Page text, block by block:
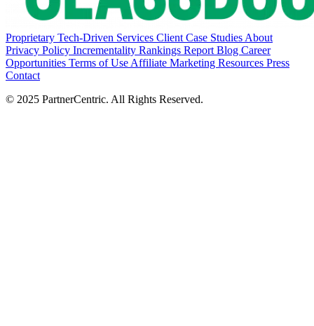
Proprietary Tech-Driven Services Client Case Studies About
Privacy Policy Incrementality Rankings Report Blog Career
Opportunities Terms of Use Affiliate Marketing Resources Press
Contact
© 2025 PartnerCentric. All Rights Reserved.